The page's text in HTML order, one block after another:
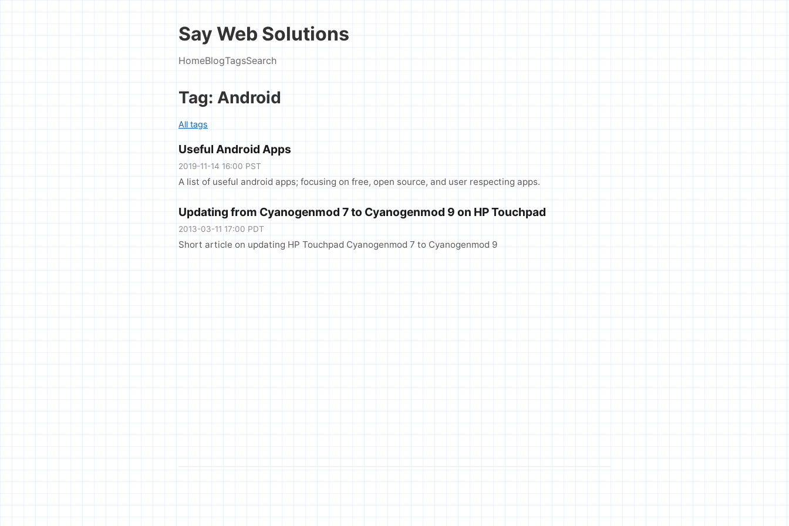
Say Web Solutions
HomeBlogTagsSearch
Tag: Android
All tags
Useful Android Apps
2019-11-14 16:00 PST
A list of useful android apps; focusing on free, open source, and user respecting apps.
Updating from Cyanogenmod 7 to Cyanogenmod 9 on HP Touchpad
2013-03-11 17:00 PDT
Short article on updating HP Touchpad Cyanogenmod 7 to Cyanogenmod 9